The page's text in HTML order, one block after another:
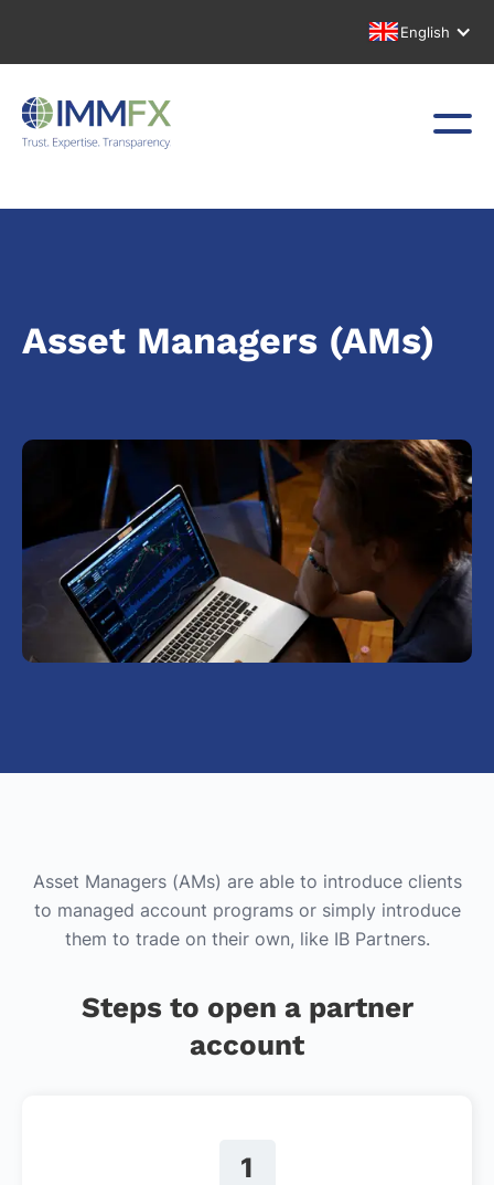
English
Asset Managers (AMs)
Asset Managers (AMs) are able to introduce clients
to managed account programs or simply introduce
them to trade on their own, like IB Partners.
Steps to open a partner
account
1